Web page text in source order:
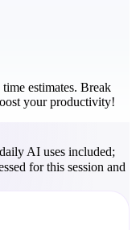
estimates. Break
your productivity!
AI uses included;
for this session and